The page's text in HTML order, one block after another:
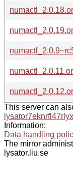
This server can
Information:
Data handling
The mirror
lysator.liu.se